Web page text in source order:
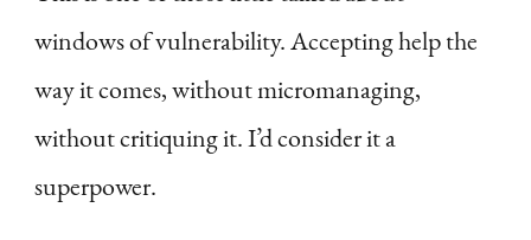
windows of vulnerability. Accepting help the
way it comes, without micromanaging,
without critiquing it. I’d consider it a
superpower.